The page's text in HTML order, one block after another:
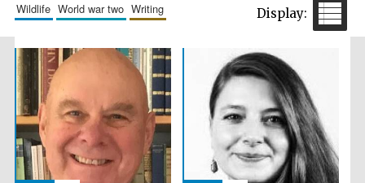
wildlife
world war two writing